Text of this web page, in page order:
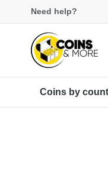
Need help?
Coins by